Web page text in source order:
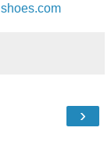
shoes.com
›